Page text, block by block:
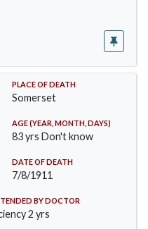
PLACE OF DEATH
Somerset
AGE (YEAR, MONTH, DAYS)
83 yrs Don't know
DATE OF DEATH
7/8/1911
BY DOCTOR
2 yrs